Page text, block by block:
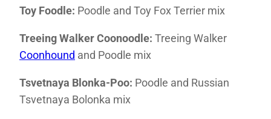
Toy Foodle: Poodle and Toy Fox Terrier mix
Treeing Walker Coonoodle: Treeing Walker
Coonhound and Poodle mix
Tsvetnaya Blonka-Poo: Poodle and Russian
Tsvetnaya Bolonka mix